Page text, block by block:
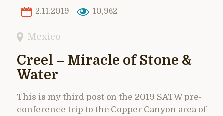
2.11.2019 10,962
Mexico
Creel – Miracle of Stone &
Water
This is my third post on the 2019 SATW pre-
conference trip to the Copper Canyon area of